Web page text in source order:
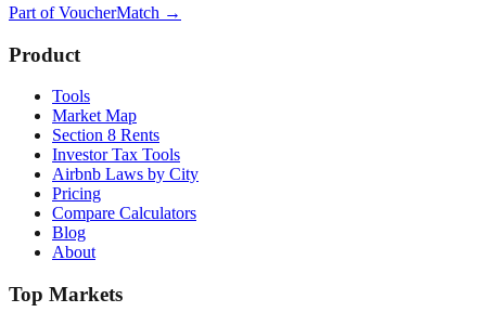
Part ofVoucherMatch →
Product
Tools
Market Map
Section 8 Rents
Investor Tax Tools
Airbnb Laws by City
Pricing
Compare Calculators
Blog
About
Top Markets